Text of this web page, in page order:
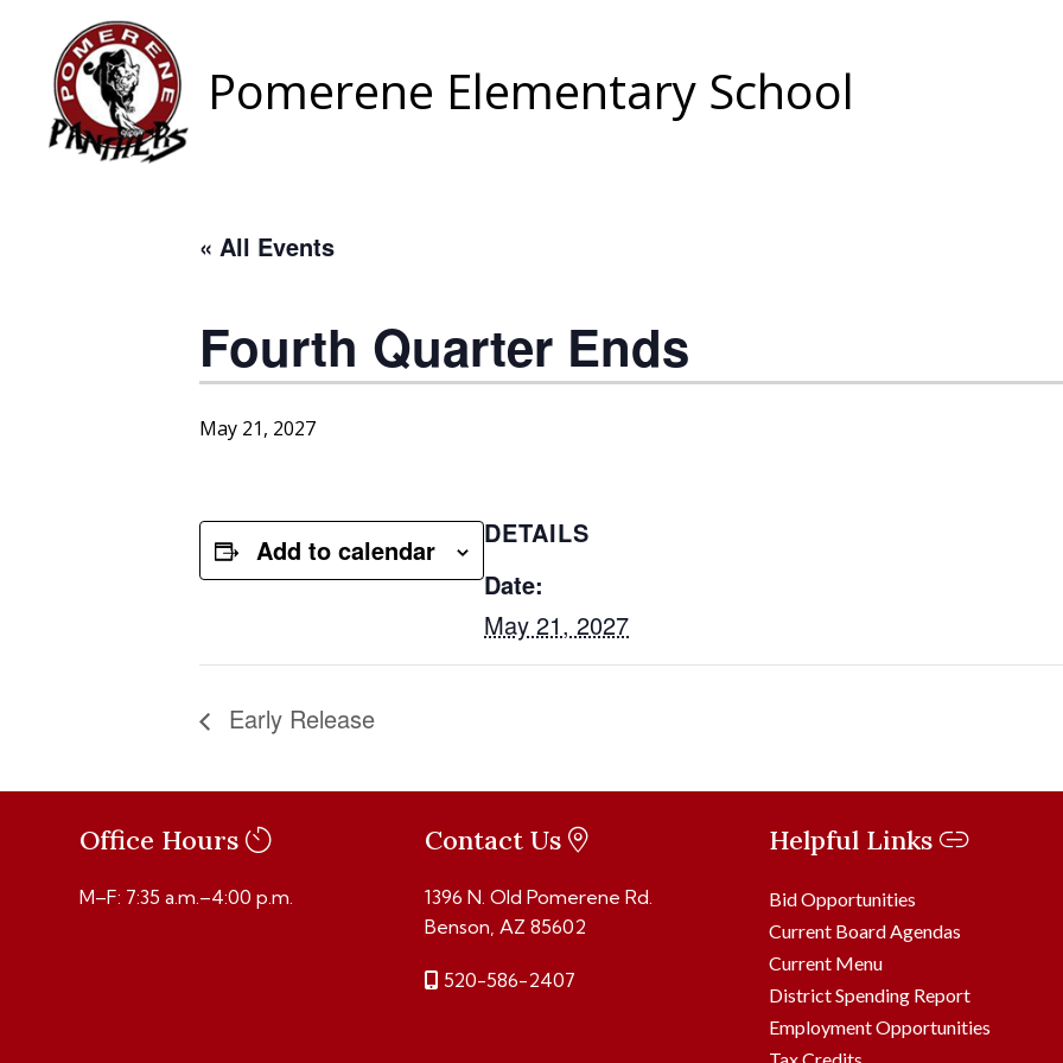
content
Pomerene Elementary School
« All Events
Fourth Quarter Ends
May 21, 2027
Add to calendar
DETAILS
Date:
May 21, 2027
Early Release
Office Hours
M–F: 7:35 a.m.–4:00 p.m.
Contact Us
1396 N. Old Pomerene Rd.
Benson, AZ 85602
520-586-2407
Helpful Links
Bid Opportunities
Current Board Agendas
Current Menu
District Spending Report
Employment Opportunities